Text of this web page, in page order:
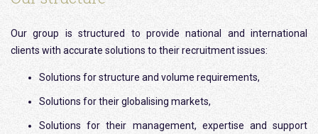
Our group is structured to provide national and international
clients with accurate solutions to their recruitment issues:
Solutions for structure and volume requirements,
Solutions for their globalising markets,
Solutions for their management, expertise and support